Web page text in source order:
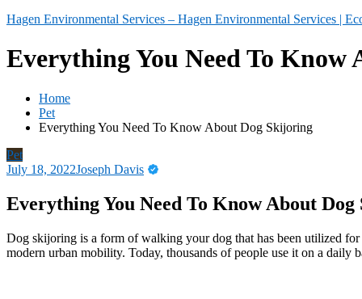
Hagen Environmental Services – Hagen Environmental Services |
Everything You Need To
Home
Pet
Everything You Need To Know About Dog Skijoring
Pet
July 18, 2022Joseph Davis
Everything You Need To Know About
Dog skijoring is a form of walking your dog that has been utilized
modern urban mobility. Today, thousands of people use it on a daily